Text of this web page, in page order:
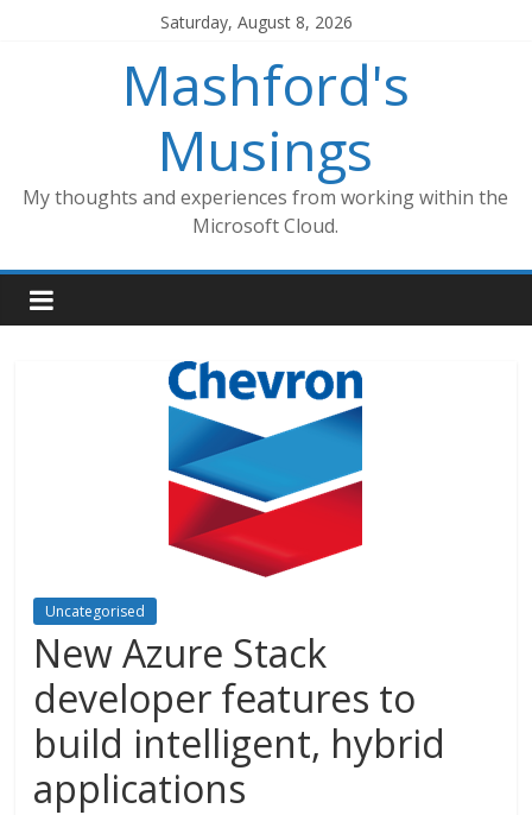
Saturday, August 8, 2026
Mashford's
Musings
My thoughts and experiences from working within the
Microsoft Cloud.
Uncategorised
New Azure Stack
developer features to
build intelligent, hybrid
applications